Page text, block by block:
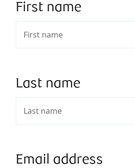
First name
Last name
Email address